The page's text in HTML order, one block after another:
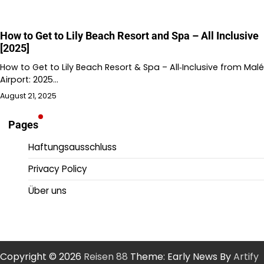
How to Get to Lily Beach Resort and Spa – All Inclusive
[2025]
How to Get to Lily Beach Resort & Spa – All‑Inclusive from Malé
Airport: 2025…
August 21, 2025
Pages
Haftungsausschluss
Privacy Policy
Über uns
Copyright © 2026 Reisen 88 Theme: Early News ByArtify